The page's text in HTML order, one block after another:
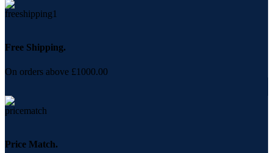
Free Shipping.
On orders above £1000.00
Price Match.